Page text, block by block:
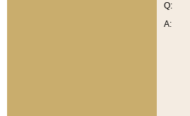
Q:
A: